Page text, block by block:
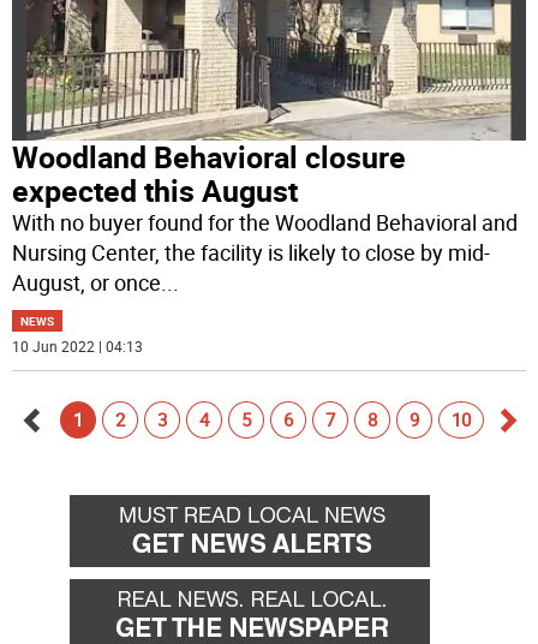
Woodland Behavioral closure
expected this August
With no buyer found for the Woodland Behavioral and
Nursing Center, the facility is likely to close by mid-
August, or once...
NEWS
10 Jun 2022 | 04:13
back
1 2 3 4 5 6 7 8 9 10